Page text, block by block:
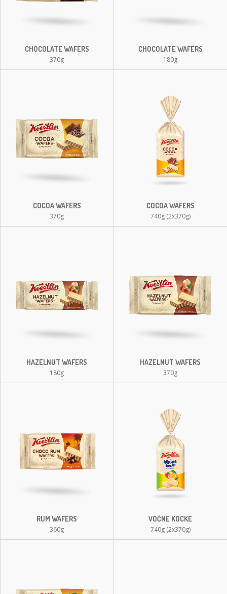
CHOCOLATE WAFERS
370g
CHOCOLATE WAFERS
180g
COCOA WAFERS
370g
COCOA WAFERS
740g (2x370g)
HAZELNUT WAFERS
180g
HAZELNUT WAFERS
370g
RUM WAFERS
360g
VOĆNE KOCKE
740g (2x370g)